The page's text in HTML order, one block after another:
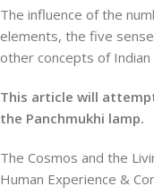
The influence of the
elements, the five
other concepts of Indian
This article will
the Panchmukhi lamp.
The Cosmos and the
Human Experience &